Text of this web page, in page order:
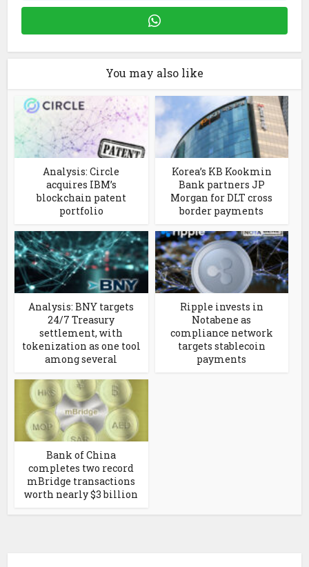
You may also like
Analysis: Circle
acquires IBM’s
blockchain patent
portfolio
Korea’s KB Kookmin
Bank partners JP
Morgan for DLT cross
border payments
Analysis: BNY targets
24/7 Treasury
settlement, with
tokenization as one tool
among several
Ripple invests in
Notabene as
compliance network
targets stablecoin
payments
Bank of China
completes two record
mBridge transactions
worth nearly $3 billion